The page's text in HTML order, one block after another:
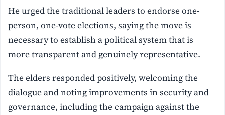
He urged the traditional leaders to endorse one-
person, one-vote elections, saying the move is
necessary to establish a political system that is
more transparent and genuinely representative.
The elders responded positively, welcoming the
dialogue and noting improvements in security and
governance, including the campaign against the